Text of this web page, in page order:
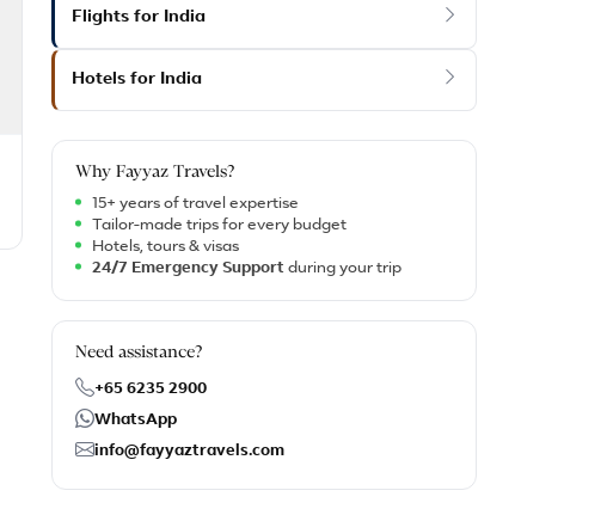
Flights for India
Hotels for India
Why Fayyaz Travels?
15+ years of travel expertise
Tailor-made trips for every budget
Hotels, tours & visas
24/7 Emergency Support during your trip
Need assistance?
+65 6235 2900
WhatsApp
info@fayyaztravels.com